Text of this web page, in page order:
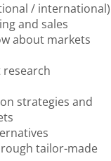
/ international)
and sales
about markets
strategies and
tailor-made